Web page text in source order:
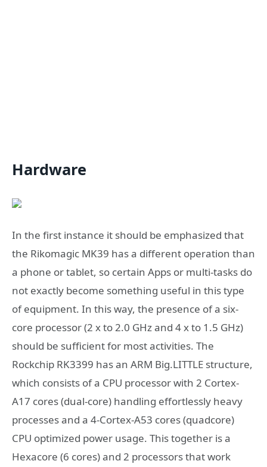
Hardware
In the first instance it should be emphasized that
the Rikomagic MK39 has a different operation than
a phone or tablet, so certain Apps or multi-tasks do
not exactly become something useful in this type
of equipment. In this way, the presence of a six-
core processor (2 x to 2.0 GHz and 4 x to 1.5 GHz)
should be sufficient for most activities. The
Rockchip RK3399 has an ARM Big.LITTLE structure,
which consists of a CPU processor with 2 Cortex-
A17 cores (dual-core) handling effortlessly heavy
processes and a 4-Cortex-A53 cores (quadcore)
CPU optimized power usage. This together is a
Hexacore (6 cores) and 2 processors that work